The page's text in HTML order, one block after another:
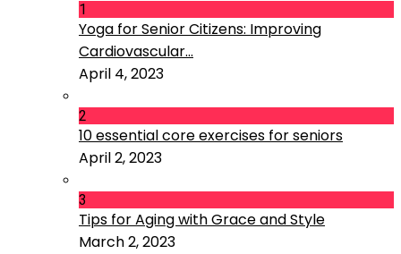
1
Yoga for Senior Citizens: Improving
Cardiovascular...
April 4, 2023
2
10 essential core exercises for seniors
April 2, 2023
3
Tips for Aging with Grace and Style
March 2, 2023